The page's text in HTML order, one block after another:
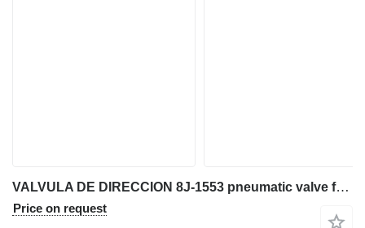
VALVULA DE DIRECCION 8J-1553 pneumatic valve for Caterpillar 980G II wheel loader
Price on request